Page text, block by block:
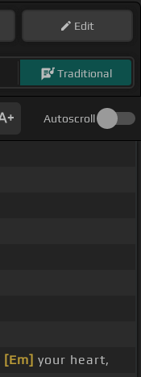
Edit
Traditional
Autoscroll
[Em] your heart,